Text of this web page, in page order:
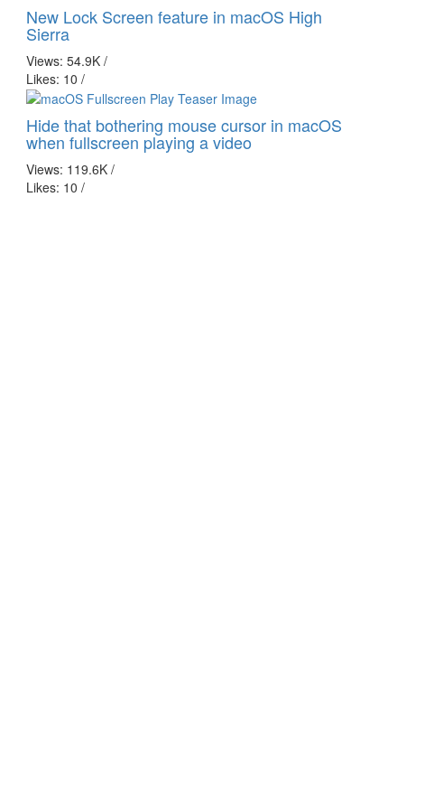
New Lock Screen feature in macOS High
Sierra
Views: 54.9K /
Likes: 10 /
Hide that bothering mouse cursor in macOS
when fullscreen playing a video
Views: 119.6K /
Likes: 10 /